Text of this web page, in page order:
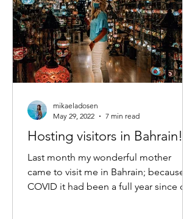
Hosting visitors in Bahrain!
Last month my wonderful mother
came to visit me in Bahrain; because of
COVID it had been a full year since our
mikaeladosen
May 29, 2022
7 min read